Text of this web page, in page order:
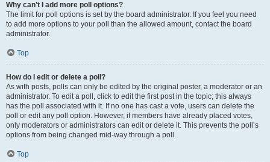
Why can’t I add more poll options?
The limit for poll options is set by the board administrator. If you feel you need
to add more options to your poll than the allowed amount, contact the board
administrator.
Top
How do I edit or delete a poll?
As with posts, polls can only be edited by the original poster, a moderator or an
administrator. To edit a poll, click to edit the first post in the topic; this always
has the poll associated with it. If no one has cast a vote, users can delete the
poll or edit any poll option. However, if members have already placed votes,
only moderators or administrators can edit or delete it. This prevents the poll’s
options from being changed mid-way through a poll.
Top